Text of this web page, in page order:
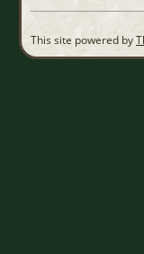
This site powered by